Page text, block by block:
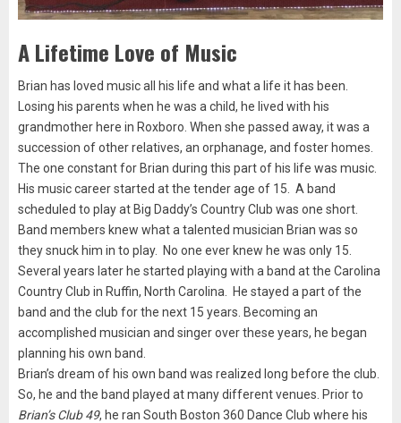
A Lifetime Love of Music
Brian has loved music all his life and what a life it has been.
Losing his parents when he was a child, he lived with his
grandmother here in Roxboro. When she passed away, it was a
succession of other relatives, an orphanage, and foster homes.
The one constant for Brian during this part of his life was music.
His music career started at the tender age of 15. A band
scheduled to play at Big Daddy’s Country Club was one short.
Band members knew what a talented musician Brian was so
they snuck him in to play. No one ever knew he was only 15.
Several years later he started playing with a band at the Carolina
Country Club in Ruffin, North Carolina. He stayed a part of the
band and the club for the next 15 years. Becoming an
accomplished musician and singer over these years, he began
planning his own band.
Brian’s dream of his own band was realized long before the club.
So, he and the band played at many different venues. Prior to
Brian’s Club 49, he ran South Boston 360 Dance Club where his